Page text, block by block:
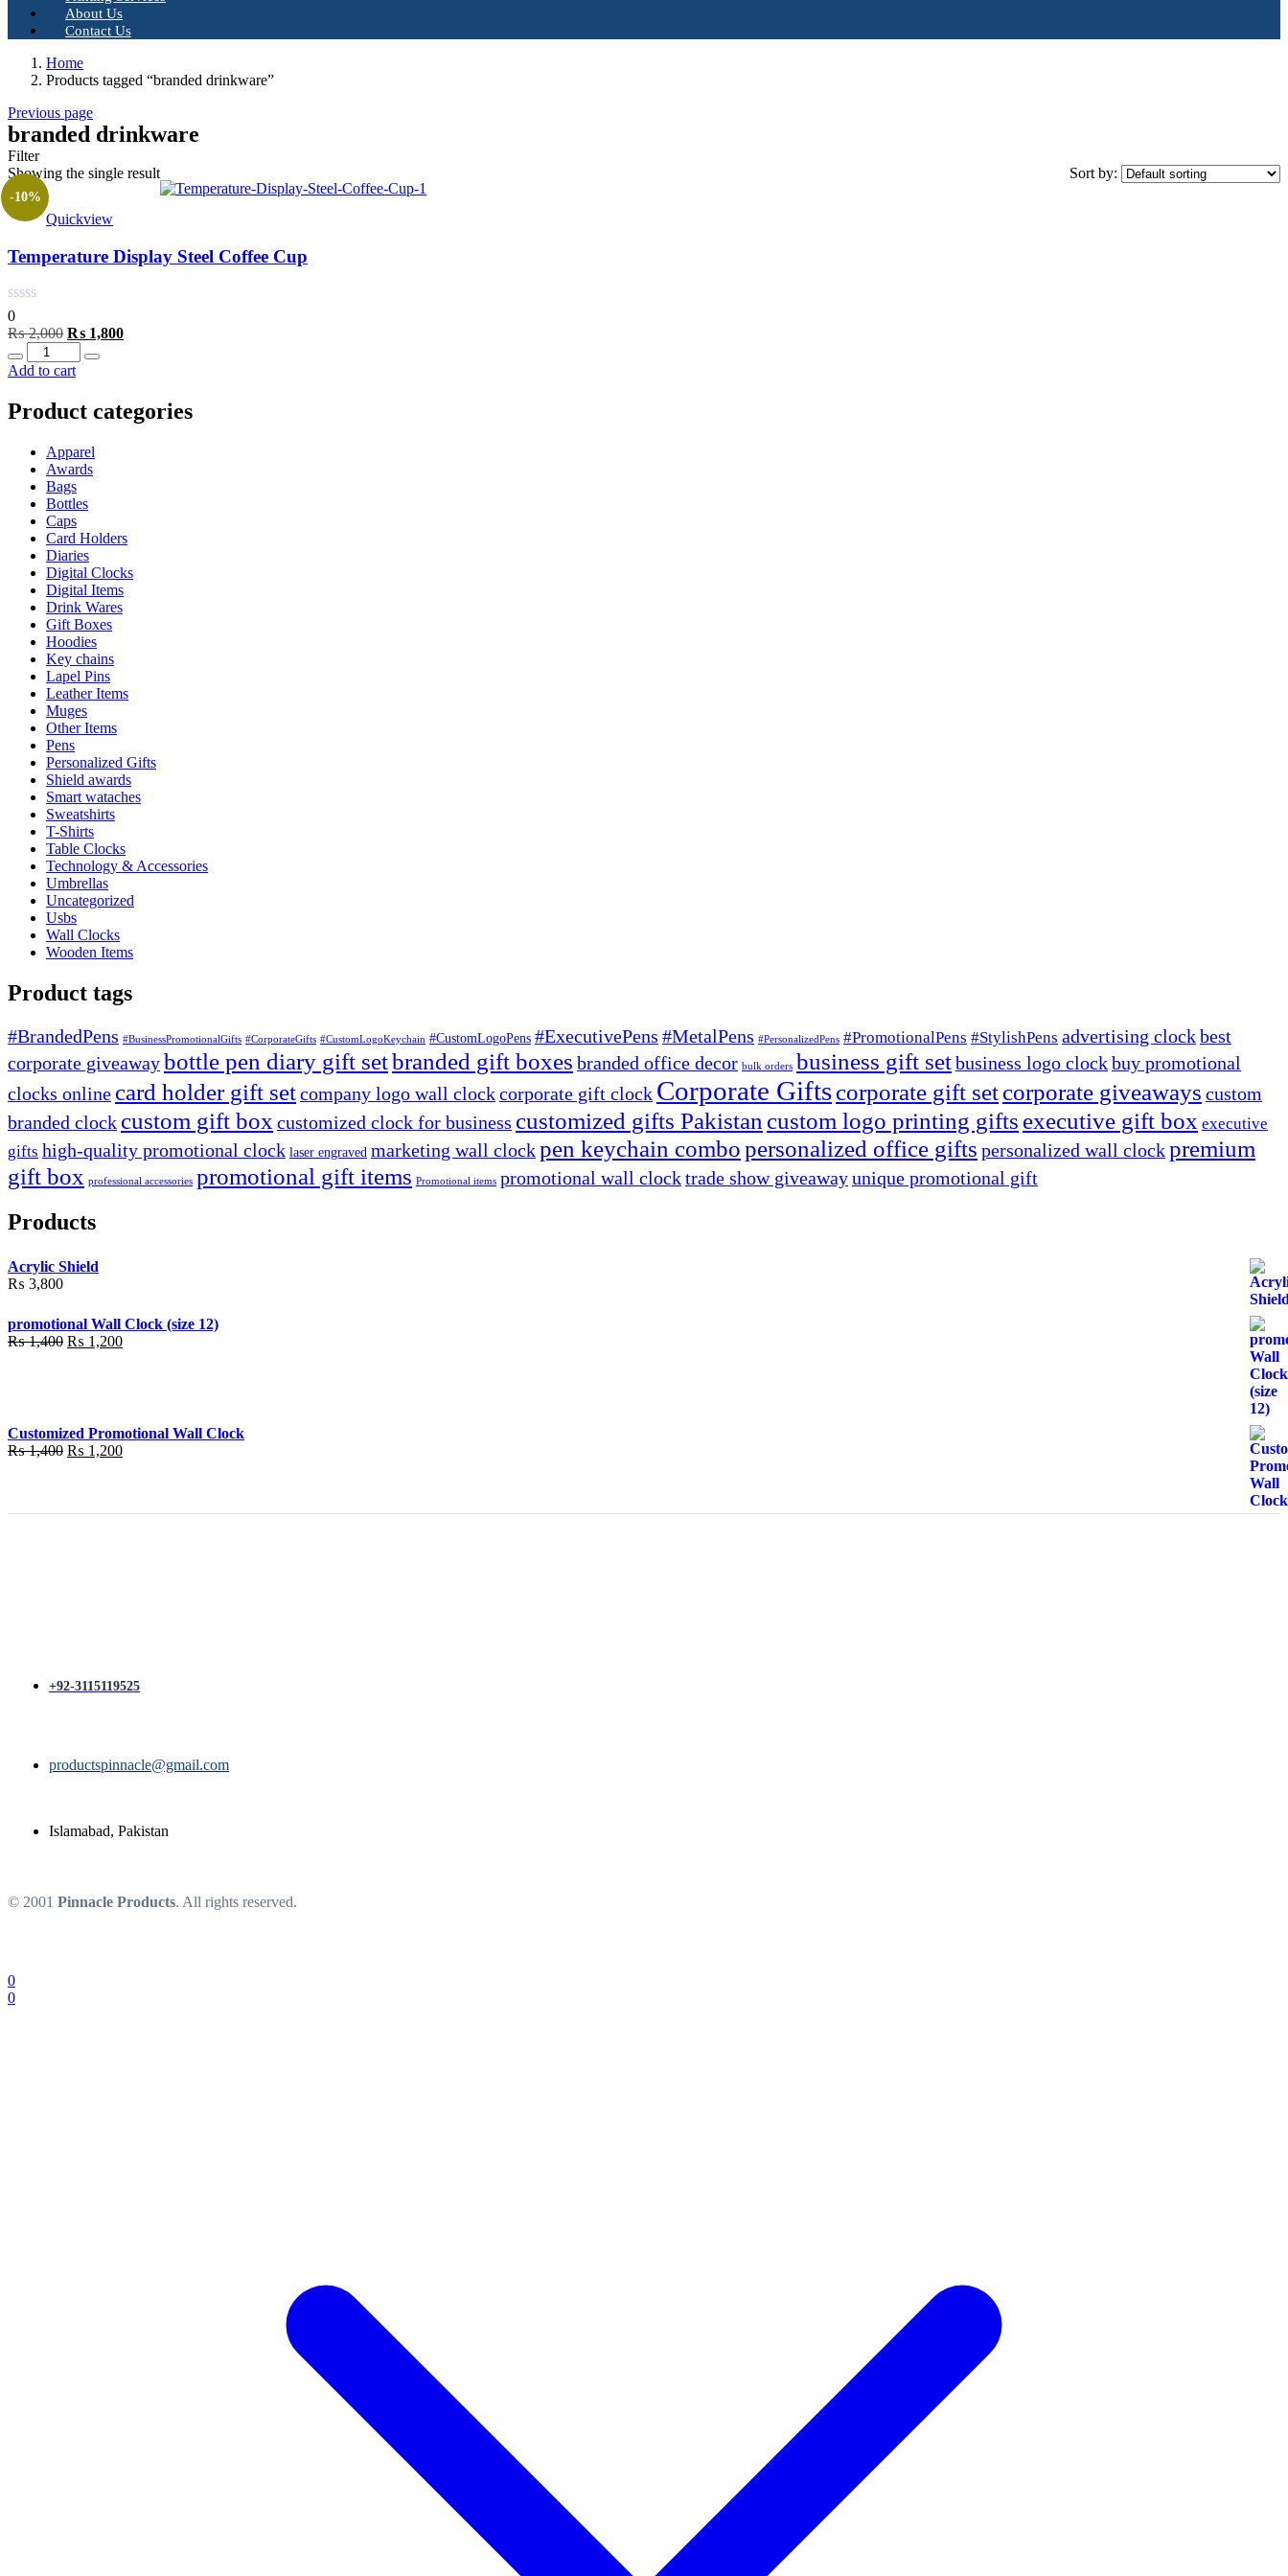
About Us
Contact Us
Home
Products tagged “branded drinkware”
Previous page
branded drinkware
Filter
Showing the single result
Sort by:
-10%
Quickview
Temperature Display Steel Coffee Cup
0
₨2,000 Original
price
was:
₨ 1,800Current
Quantity
Add to cart
Product categories
Apparel
Awards
Bags
Bottles
Caps
Card Holders
Diaries
Digital Clocks
Digital Items
Drink Wares
Gift Boxes
Hoodies
Key chains
Lapel Pins
Leather Items
Muges
Other Items
Pens
Personalized Gifts
Shield awards
Smart wataches
Sweatshirts
T-Shirts
Table Clocks
Technology & Accessories
Umbrellas
Uncategorized
Usbs
Wall Clocks
Wooden Items
Product tags
#BrandedPens #BusinessPromotionalGifts #CorporateGifts #CustomLogoKeychain #CustomLogoPens #ExecutivePens #MetalPens #PersonalizedPens #PromotionalPens #StylishPens advertising clockbest
corporate giveawaybottle pen diary gift setbranded gift boxes branded office decor bulk orders business gift setbusiness logo clockbuy promotional
clocks online card holder gift setcompany logo wall clockcorporate gift clock Corporate Giftscorporate gift setcorporate giveaways custom
branded clock custom gift box customized clock for business customized gifts Pakistan custom logo printing gifts executive gift box executive
gifts high-quality promotional clock laser engraved marketing wall clockpen keychain combopersonalized office gifts personalized wall clockpremium
gift box professional accessories promotional gift items Promotional items promotional wall clocktrade show giveawayunique promotional gift
Products
Acrylic Shield
₨ 3,800
promotional Wall Clock (size 12)
₨1,400 Original
₨ 1,200Current
Customized Promotional Wall Clock
₨1,400 Original
₨ 1,200Current
+92-3115119525
productspinnacle@gmail.com
Islamabad, Pakistan
© 2001 Pinnacle Products. All rights reserved.
0
0